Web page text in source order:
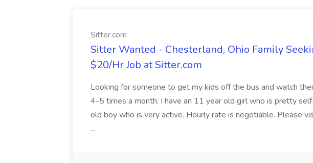
Sitter.com
Sitter Wanted - Chesterland, Ohio Family
$20/Hr Job at Sitter.com
Looking for someone to get my kids off the bus and watch
4-5 times a month. I have an 11 year old girl who is pretty
old boy who is very active. Hourly rate is negotiable. Please
...